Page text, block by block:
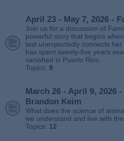
April 23 - May 7, 2026 -
Join us for a discussion of
powerful story that begins
test unexpectedly connects
has spent twenty‑five years
vanished in Puerto Rico.
Topics: 9
March 26 - April 9, 2026
Brandon Keim
What does the science of
we understand and live with
Topics: 12